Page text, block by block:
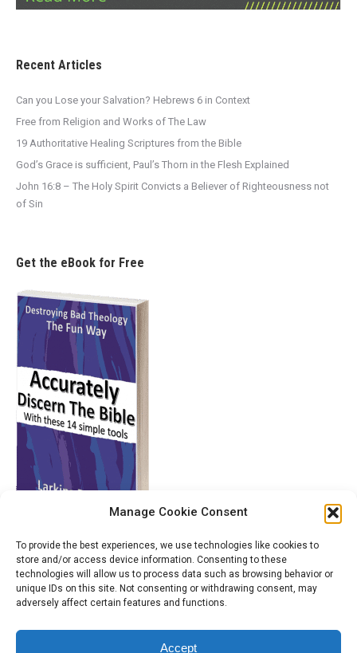
Manage Cookie Consent
To provide the best experiences, we use technologies like cookies to
store and/or access device information. Consenting to these
technologies will allow us to process data such as browsing behavior or
unique IDs on this site. Not consenting or withdrawing consent, may
adversely affect certain features and functions.
Accept
Recent Articles
Can you Lose your Salvation? Hebrews 6 in Context
Free from Religion and Works of The Law
19 Authoritative Healing Scriptures from the Bible
God’s Grace is sufficient, Paul’s Thorn in the Flesh Explained
John 16:8 – The Holy Spirit Convicts a Believer of Righteousness not
of Sin
Get the eBook for Free